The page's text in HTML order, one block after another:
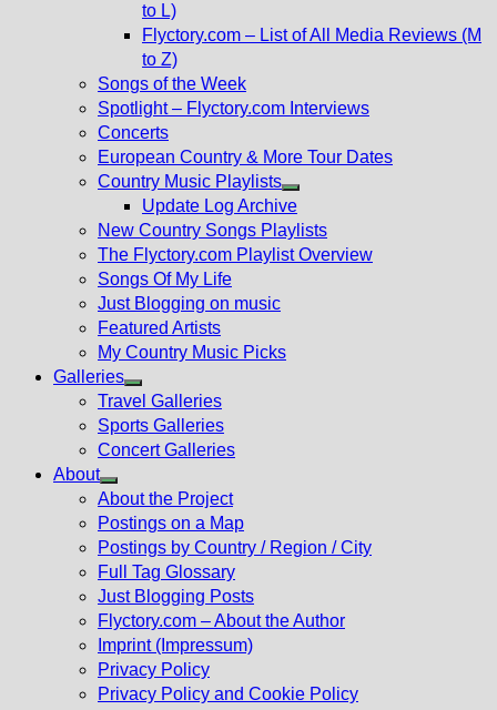
menu
to L)
Flyctory.com – List of All Media Reviews (M
to Z)
Songs of the Week
Spotlight – Flyctory.com Interviews
Concerts
European Country & More Tour Dates
Country Music Playlists
Show
sub
menu
Update Log Archive
New Country Songs Playlists
The Flyctory.com Playlist Overview
Songs Of My Life
Just Blogging on music
Featured Artists
My Country Music Picks
Galleries
Show
sub
menu
Travel Galleries
Sports Galleries
Concert Galleries
About
Show
sub
menu
About the Project
Postings on a Map
Postings by Country / Region / City
Full Tag Glossary
Just Blogging Posts
Flyctory.com – About the Author
Imprint (Impressum)
Privacy Policy
Privacy Policy and Cookie Policy